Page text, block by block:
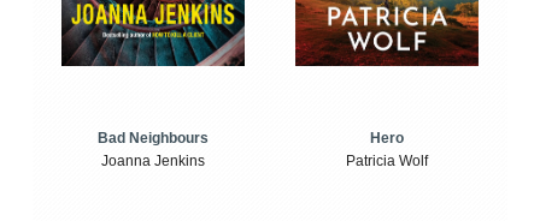
Bad Neighbours
Joanna Jenkins
Hero
Patricia Wolf